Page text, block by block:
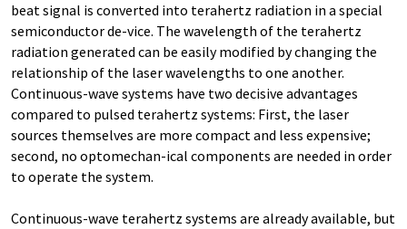
beat signal is converted into terahertz radiation in a special
semiconductor de-vice. The wavelength of the terahertz
radiation generated can be easily modified by changing the
relationship of the laser wavelengths to one another.
Continuous-wave systems have two decisive advantages
compared to pulsed terahertz systems: First, the laser
sources themselves are more compact and less expensive;
second, no optomechan-ical components are needed in order
to operate the system.
Continuous-wave terahertz systems are already available, but